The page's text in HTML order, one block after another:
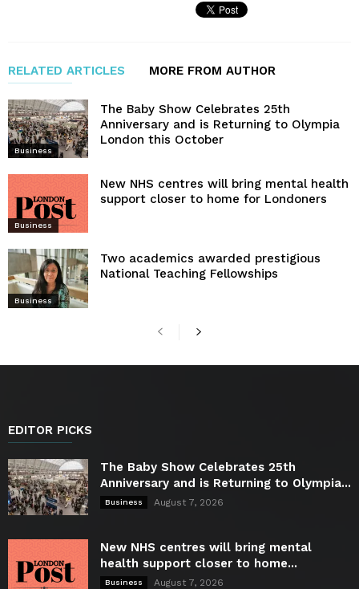
RELATED ARTICLES MORE FROM AUTHOR
Business
The Baby Show Celebrates 25th
Anniversary and is Returning to Olympia
London this October
Business
New NHS centres will bring mental health
support closer to home for Londoners
Business
Two academics awarded prestigious
National Teaching Fellowships
EDITOR PICKS
The Baby Show Celebrates 25th
Anniversary and is Returning to Olympia...
Business August 7, 2026
New NHS centres will bring mental
health support closer to home...
Business August 7, 2026